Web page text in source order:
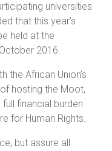
universities
that this year’s
held at the
2016.
the African Union’s
hosting the Moot,
financial burden
for Human Rights.
but assure all